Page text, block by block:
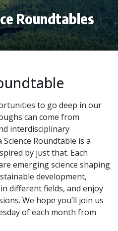
Roundtables
to go deep in our
can come from
interdisciplinary
Science Roundtable is a
by just that. Each
emerging science shaping
development,
different fields, and enjoy
We hope you’ll join us
of each month from